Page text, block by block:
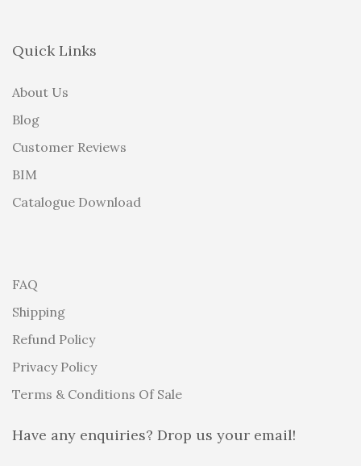
Quick Links
About Us
Blog
Customer Reviews
BIM
Catalogue Download
FAQ
Shipping
Refund Policy
Privacy Policy
Terms & Conditions Of Sale
Have any enquiries? Drop us your email!